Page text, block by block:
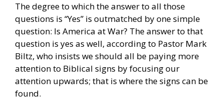
The degree to which the answer to all those
questions is “Yes” is outmatched by one simple
question: Is America at War? The answer to that
question is yes as well, according to Pastor Mark
Biltz, who insists we should all be paying more
attention to Biblical signs by focusing our
attention upwards; that is where the signs can be
found.